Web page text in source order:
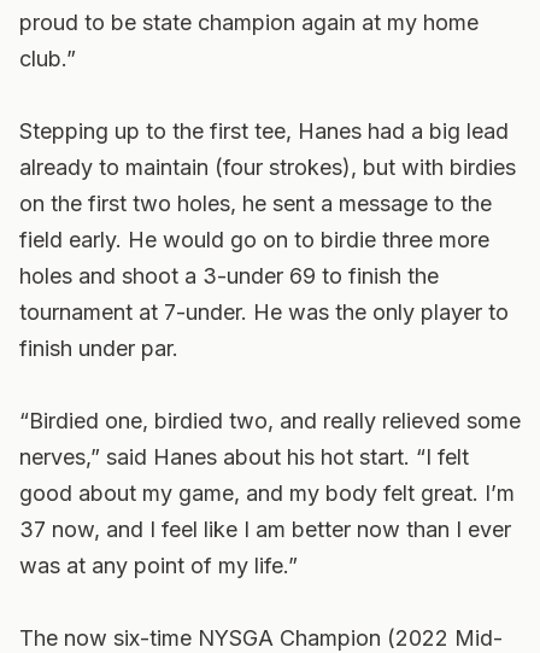
proud to be state champion again at my home
club.”
Stepping up to the first tee, Hanes had a big lead
already to maintain (four strokes), but with birdies
on the first two holes, he sent a message to the
field early. He would go on to birdie three more
holes and shoot a 3-under 69 to finish the
tournament at 7-under. He was the only player to
finish under par.
“Birdied one, birdied two, and really relieved some
nerves,” said Hanes about his hot start. “I felt
good about my game, and my body felt great. I’m
37 now, and I feel like I am better now than I ever
was at any point of my life.”
The now six-time NYSGA Champion (2022 Mid-